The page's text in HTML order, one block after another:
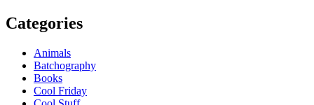
Categories
Animals
Batchography
Books
Cool Friday